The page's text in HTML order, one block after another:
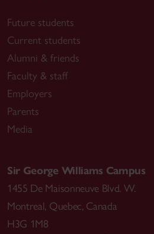
Future students
Current students
Alumni & friends
Faculty & staff
Employers
Parents
Media
Sir George Williams Campus
1455 De Maisonneuve Blvd. W.
Montreal, Quebec, Canada
H3G 1M8